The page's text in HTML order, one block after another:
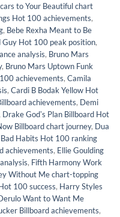
to Your Beautiful chart
Hot 100 achievements,
, Bebe Rexha Meant to Be
Guy Hot 100 peak position,
analysis, Bruno Mars
, Bruno Mars Uptown Funk
achievements, Camila
, Cardi B Bodak Yellow Hot
achievements, Demi
Drake Godʼs Plan Billboard Hot
Billboard chart journey, Dua
Bad Habits Hot 100 ranking
achievements, Ellie Goulding
, Fifth Harmony Work
Without Me chart-topping
100 success, Harry Styles
Want to Want Me
Billboard achievements,